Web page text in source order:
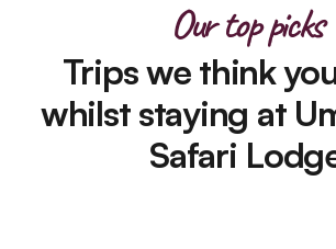
Our top picks
Trips we think
whilst staying at
Safari